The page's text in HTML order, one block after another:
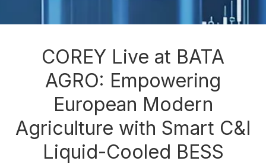
COREY Live at BATA
AGRO: Empowering
European Modern
Agriculture with Smart C&I
Liquid-Cooled BESS